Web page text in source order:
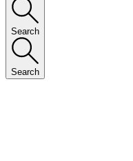
Search
Search